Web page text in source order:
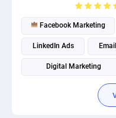
Facebook Marketing
LinkedIn Ads
Digital Marketing
Google Tag Management